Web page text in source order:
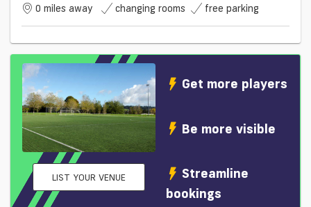
0 miles away changing rooms free parking
LIST YOUR VENUE
Get more players
Be more visible
Streamline
bookings